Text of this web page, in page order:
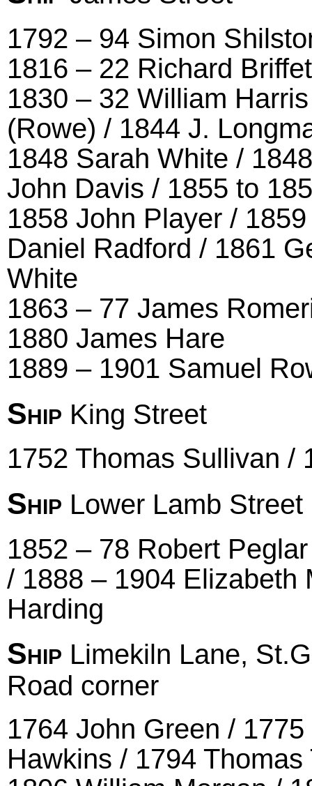
1792 – 94 Simon
1816 – 22 Richard
1830 – 32 William
(Rowe) / 1844 J.
1848 Sarah White /
John Davis / 1855 to
1858 John Player /
Daniel Radford / 1861
White
1863 – 77 James
1880 James Hare
1889 – 1901 Samuel
Ship King Street
1752 Thomas Sullivan /
Ship Lower Lamb Street
1852 – 78 Robert
/ 1888 – 1904 Elizabeth
Harding
Ship Limekiln Lane,
Road corner
1764 John Green /
Hawkins / 1794